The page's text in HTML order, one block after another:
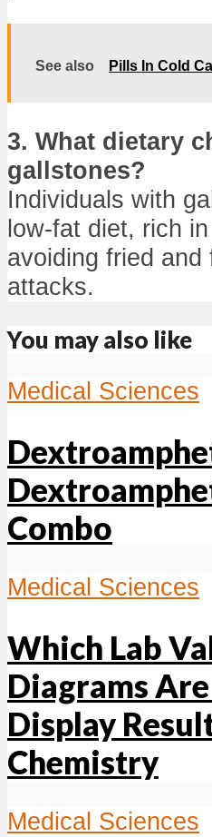
See also Pills In Cold
3. What dietary
gallstones?
Individuals with
low-fat diet, rich
avoiding fried
attacks.
You may also like
Medical Sciences
Combo
Medical Sciences
Which Lab
Diagrams
Display
Chemistry
Medical Sciences